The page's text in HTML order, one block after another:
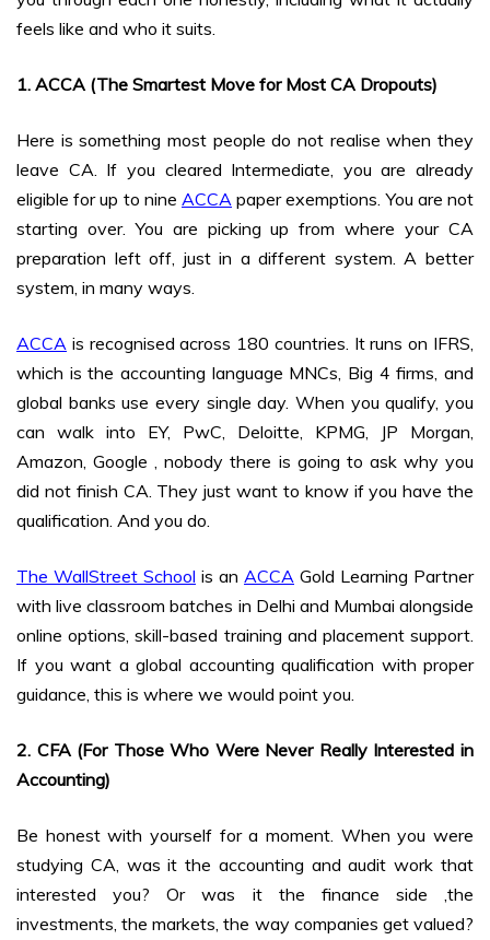
feels like and who it suits.
1. ACCA (The Smartest Move for Most CA Dropouts)
Here is something most people do not realise when they
leave CA. If you cleared Intermediate, you are already
eligible for up to nine ACCA paper exemptions. You are not
starting over. You are picking up from where your CA
preparation left off, just in a different system. A better
system, in many ways.
ACCA is recognised across 180 countries. It runs on IFRS,
which is the accounting language MNCs, Big 4 firms, and
global banks use every single day. When you qualify, you
can walk into EY, PwC, Deloitte, KPMG, JP Morgan,
Amazon, Google , nobody there is going to ask why you
did not finish CA. They just want to know if you have the
qualification. And you do.
The WallStreet School is an ACCA Gold Learning Partner
with live classroom batches in Delhi and Mumbai alongside
online options, skill-based training and placement support.
If you want a global accounting qualification with proper
guidance, this is where we would point you.
2. CFA (For Those Who Were Never Really Interested in
Accounting)
Be honest with yourself for a moment. When you were
studying CA, was it the accounting and audit work that
interested you? Or was it the finance side ,the
investments, the markets, the way companies get valued?